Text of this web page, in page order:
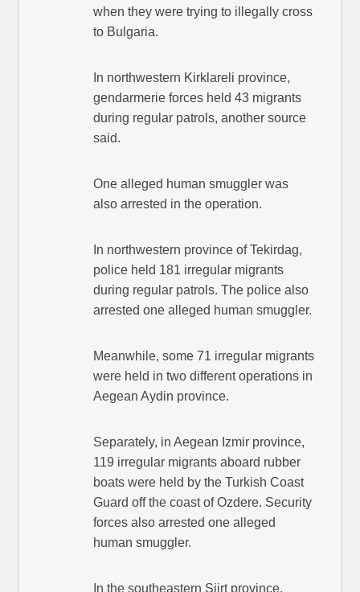
when they were trying to illegally cross
to Bulgaria.
In northwestern Kirklareli province,
gendarmerie forces held 43 migrants
during regular patrols, another source
said.
One alleged human smuggler was
also arrested in the operation.
In northwestern province of Tekirdag,
police held 181 irregular migrants
during regular patrols. The police also
arrested one alleged human smuggler.
Meanwhile, some 71 irregular migrants
were held in two different operations in
Aegean Aydin province.
Separately, in Aegean Izmir province,
119 irregular migrants aboard rubber
boats were held by the Turkish Coast
Guard off the coast of Ozdere. Security
forces also arrested one alleged
human smuggler.
In the southeastern Siirt province,